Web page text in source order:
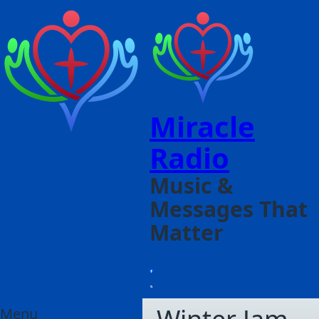
Miracle
Radio
Music &
Messages That
Matter
Menu